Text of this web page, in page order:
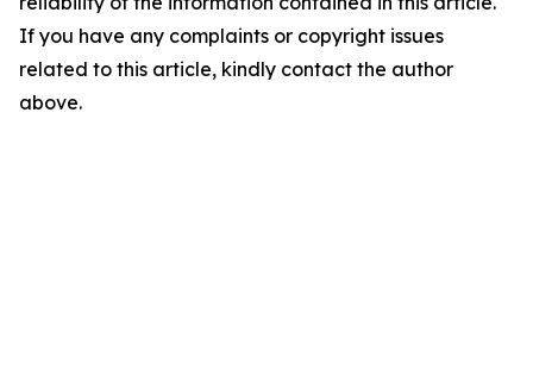
If you have any complaints or copyright issues
related to this article, kindly contact the author
above.